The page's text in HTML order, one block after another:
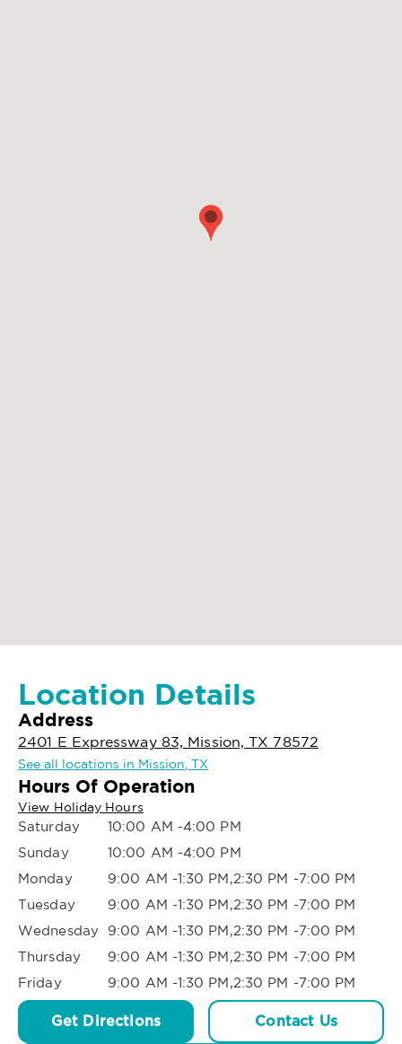
Location Details
Address
2401 E Expressway 83, Mission, TX 78572
See all locations in Mission, TX
Hours Of Operation
View Holiday Hours
Saturday
10:00 AM -4:00 PM
Sunday
10:00 AM -4:00 PM
Monday
9:00 AM -1:30 PM,2:30 PM -7:00 PM
Tuesday
9:00 AM -1:30 PM,2:30 PM -7:00 PM
Wednesday
9:00 AM -1:30 PM,2:30 PM -7:00 PM
Thursday
9:00 AM -1:30 PM,2:30 PM -7:00 PM
Friday
9:00 AM -1:30 PM,2:30 PM -7:00 PM
Get Directions Contact Us